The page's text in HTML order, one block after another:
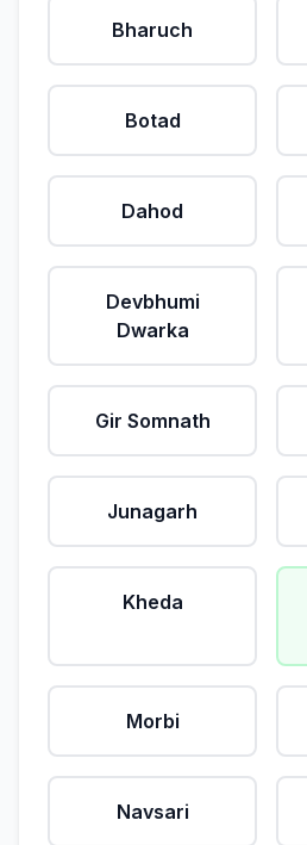
Bharuch
Botad
Dahod
Devbhumi
Dwarka
Gir Somnath
Junagarh
Kheda
Morbi
Navsari